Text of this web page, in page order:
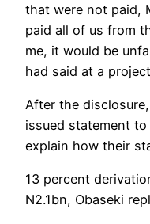
that were not paid,
paid all of us from
me, it would be
had said at a
After the
issued statement
explain how their
13 percent
N2.1bn, Obaseki